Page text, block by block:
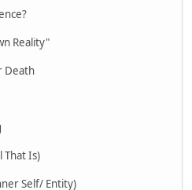
Reality"
Death
That Is)
Self/ Entity)